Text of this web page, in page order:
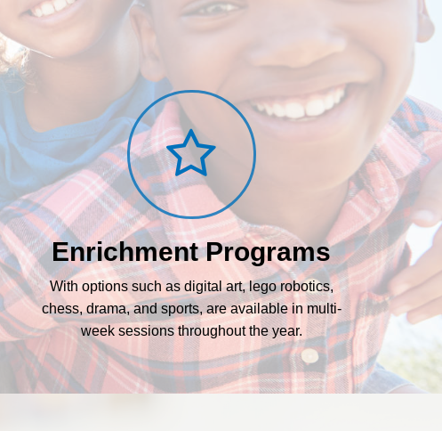
Enrichment Programs
With options such as digital art, lego robotics,
chess, drama, and sports, are available in multi-
week sessions throughout the year.